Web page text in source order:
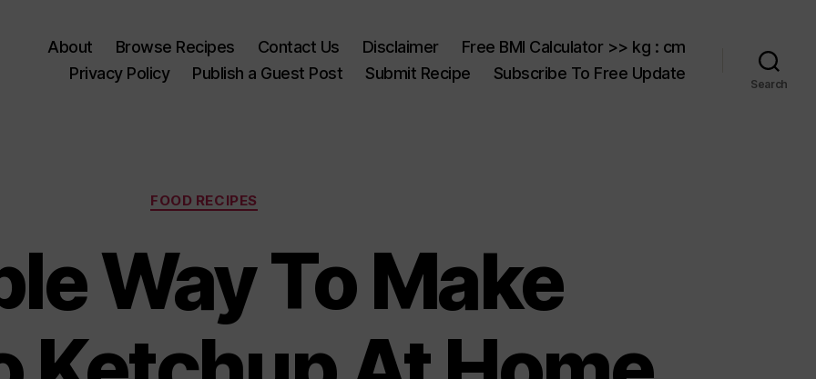
About Browse Recipes Contact Us Disclaimer
Free BMI Calculator >> kg : cm
Privacy Policy
Publish a Guest Post Submit Recipe Subscribe To Free Update
Search
Categories
FOOD RECIPES
Way To Make